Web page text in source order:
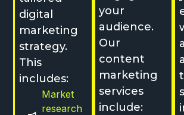
digital
marketing
strategy.
This
includes:
Market
research
your
audience.
Our
content
marketing
services
include: